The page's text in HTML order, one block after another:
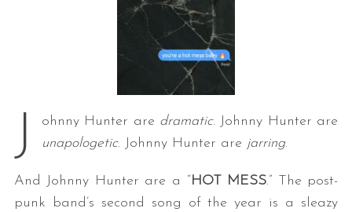
J ohnny Hunter are dramatic. Johnny Hunter are
unapologetic. Johnny Hunter are jarring.
And Johnny Hunter are a “HOT MESS.” The post-
punk band’s second song of the year is a sleazy